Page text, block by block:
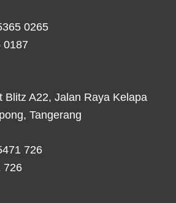
0265
0187
Blitz A22, Jalan Raya Kelapa
Tangerang
726
726